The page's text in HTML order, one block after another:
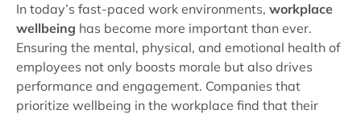
In today’s fast-paced work environments, workplace
wellbeing has become more important than ever.
Ensuring the mental, physical, and emotional health of
employees not only boosts morale but also drives
performance and engagement. Companies that
prioritize wellbeing in the workplace find that their